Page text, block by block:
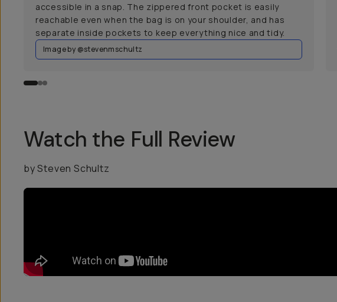
accessible in a snap. The zippered front pocket is easily
reachable even when the bag is on your shoulder, and has
separate inside pockets to keep everything nice and tidy.
Image by @stevenmschultz
Watch the Full Review
by Steven Schultz